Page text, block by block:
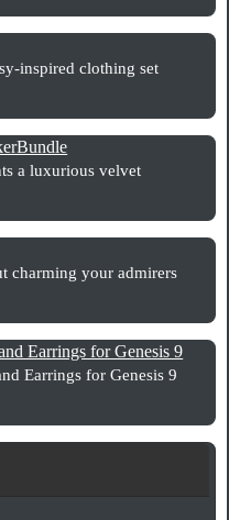
inspired clothing set
a luxurious velvet
charming your admirers
Earrings for Genesis 9
Earrings for Genesis 9